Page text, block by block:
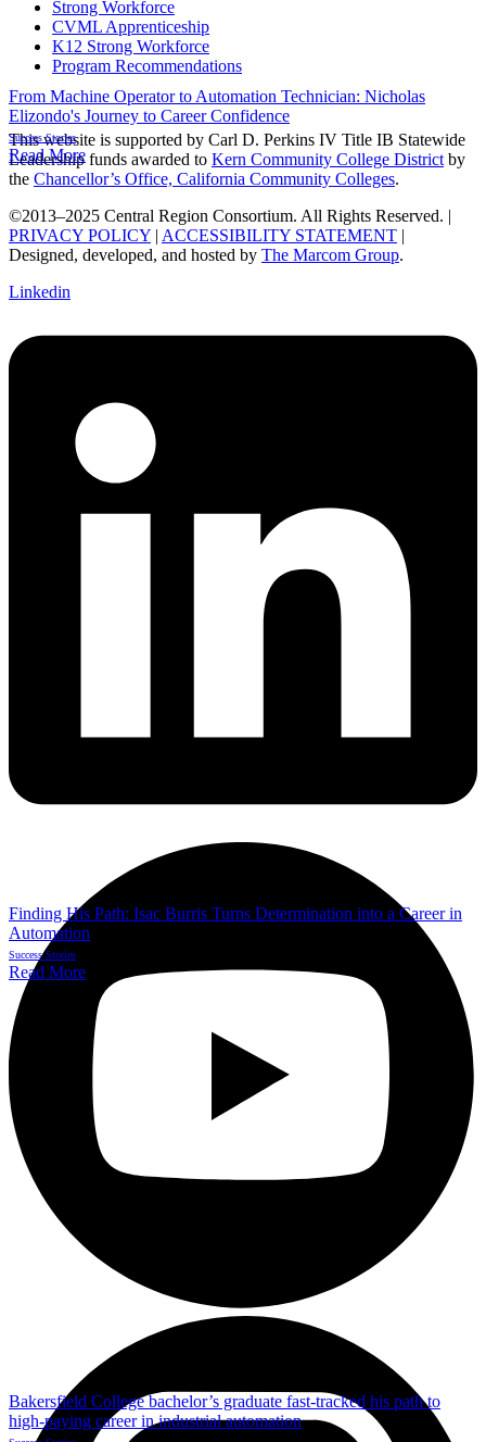
Finding His Path: Isac Burris Turns Determination into a Career in
Automation
Success Stories
Read More
From Machine Operator to Automation Technician: Nicholas
Elizondo's Journey to Career Confidence
Success Stories
Read More
Bakersfield College bachelor’s graduate fast-tracked his path to
high-paying career in industrial automation
Strong Workforce
CVML Apprenticeship
K12 Strong Workforce
Program Recommendations
This website is supported by Carl D. Perkins IV Title IB Statewide
Leadership funds awarded to Kern Community College District by
the Chancellor’s Office, California Community Colleges.
©2013–2025 Central Region Consortium. All Rights Reserved. |
PRIVACY POLICY | ACCESSIBILITY STATEMENT |
Designed, developed, and hosted by The Marcom Group.
Linkedin